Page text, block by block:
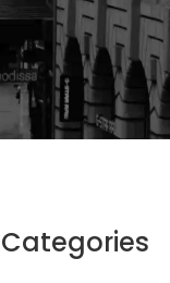
Categories